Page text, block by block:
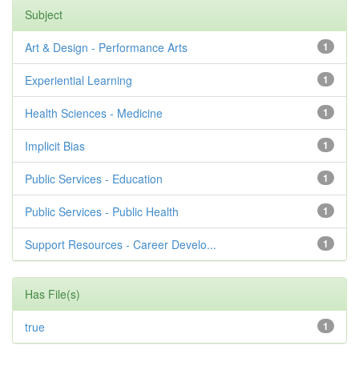
Subject
1
Art & Design - Performance Arts
1
Experiential Learning
1
Health Sciences - Medicine
1
Implicit Bias
1
Public Services - Education
1
Public Services - Public Health
1
Support Resources - Career Develo...
Has File(s)
1
true